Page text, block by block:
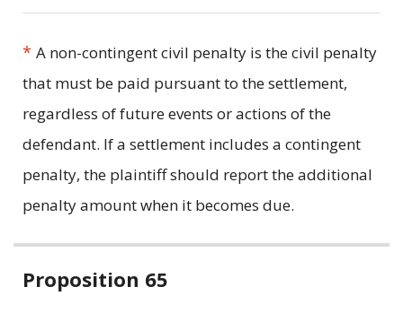
* A non-contingent civil penalty is the civil penalty
that must be paid pursuant to the settlement,
regardless of future events or actions of the
defendant. If a settlement includes a contingent
penalty, the plaintiff should report the additional
penalty amount when it becomes due.
Related
Proposition 65